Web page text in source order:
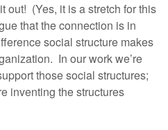
out! (Yes, it is a stretch for this
that the connection is in
social structure makes
In our work we’re
those social structures;
inventing the structures